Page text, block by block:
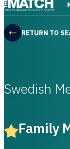
RETURN TO
Swedish
Family